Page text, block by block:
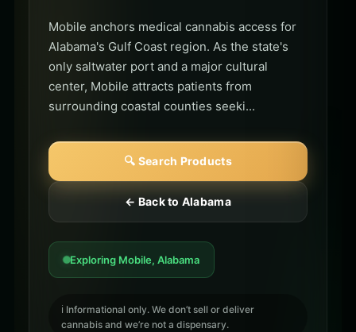
Mobile anchors medical cannabis access for
Alabama's Gulf Coast region. As the state's
only saltwater port and a major cultural
center, Mobile attracts patients from
surrounding coastal counties seeki...
🔍 Search Products
← Back to Alabama
Exploring Mobile, Alabama
ℹ️ Informational only. We don’t sell or deliver
cannabis and we’re not a dispensary.